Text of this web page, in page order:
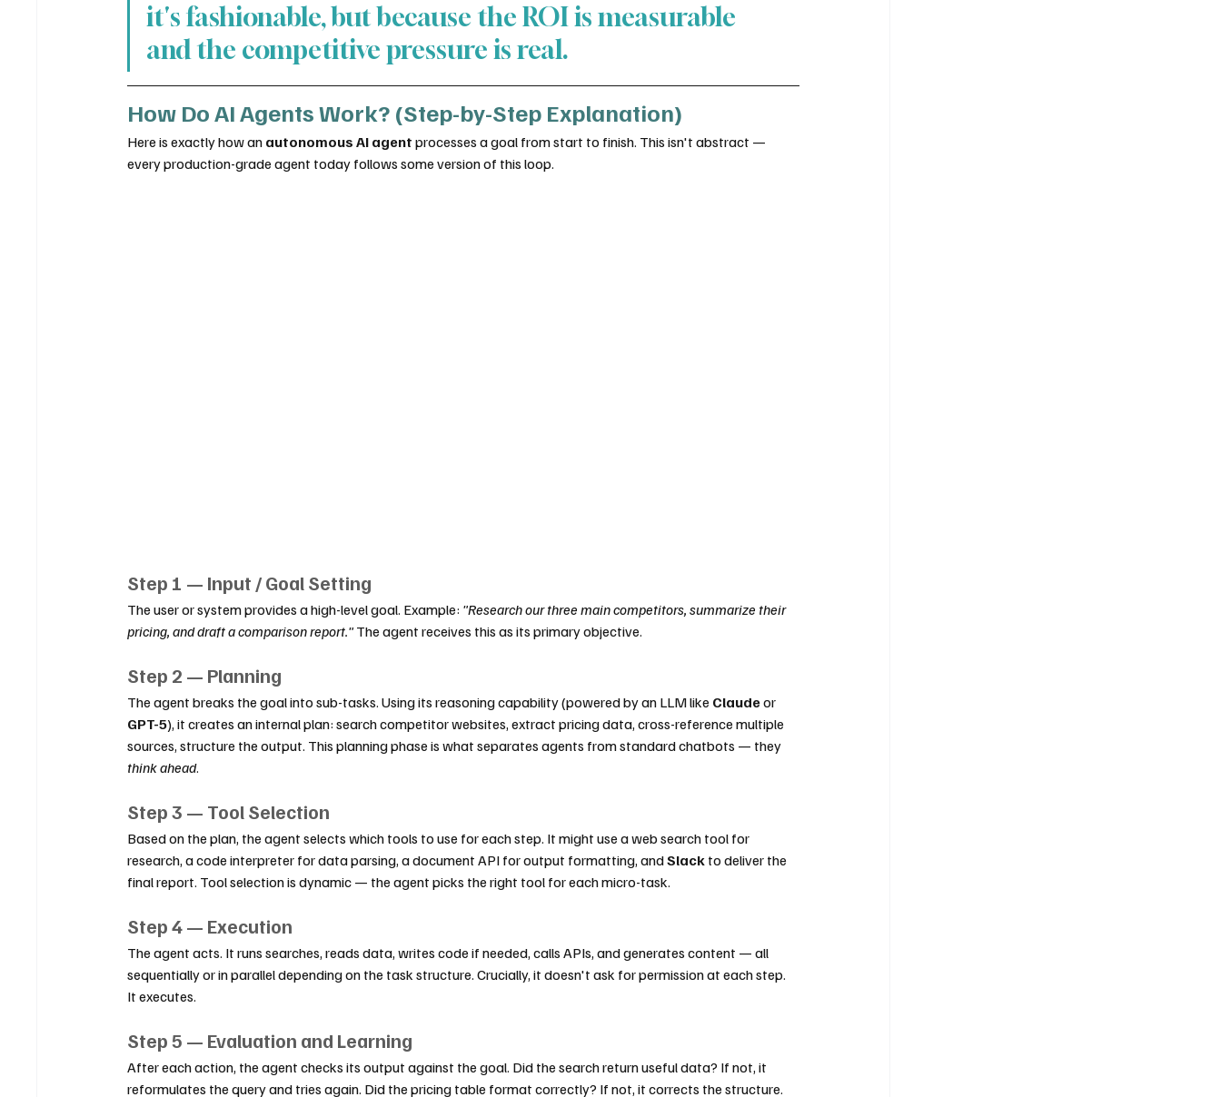
it's fashionable, but because the ROI is measurable
and the competitive pressure is real.
How Do AI Agents Work? (Step-by-Step Explanation)
Here is exactly how an autonomous AI agent processes a goal from start to finish. This isn't abstract —
every production-grade agent today follows some version of this loop.
Step 1 — Input / Goal Setting
The user or system provides a high-level goal. Example: "Research our three main competitors, summarize their
pricing, and draft a comparison report." The agent receives this as its primary objective.
Step 2 — Planning
The agent breaks the goal into sub-tasks. Using its reasoning capability (powered by an LLM like Claude or
GPT-5), it creates an internal plan: search competitor websites, extract pricing data, cross-reference multiple
sources, structure the output. This planning phase is what separates agents from standard chatbots — they
think ahead.
Step 3 — Tool Selection
Based on the plan, the agent selects which tools to use for each step. It might use a web search tool for
research, a code interpreter for data parsing, a document API for output formatting, and Slack to deliver the
final report. Tool selection is dynamic — the agent picks the right tool for each micro-task.
Step 4 — Execution
The agent acts. It runs searches, reads data, writes code if needed, calls APIs, and generates content — all
sequentially or in parallel depending on the task structure. Crucially, it doesn't ask for permission at each step.
It executes.
Step 5 — Evaluation and Learning
After each action, the agent checks its output against the goal. Did the search return useful data? If not, it
reformulates the query and tries again. Did the pricing table format correctly? If not, it corrects the structure.